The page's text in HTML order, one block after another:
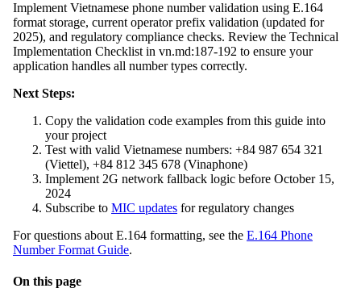
Implement Vietnamese phone number validation using E.164
format storage, current operator prefix validation (updated for
2025), and regulatory compliance checks. Review the Technical
Implementation Checklist in vn.md:187-192 to ensure your
application handles all number types correctly.
Next Steps:
Copy the validation code examples from this guide into
your project
Test with valid Vietnamese numbers: +84 987 654 321
(Viettel), +84 812 345 678 (Vinaphone)
Implement 2G network fallback logic before October 15,
2024
Subscribe to MIC updates for regulatory changes
For questions about E.164 formatting, see the E.164 Phone
Number Format Guide.
On this page